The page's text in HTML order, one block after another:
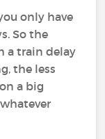
only have
So the
a train delay
the less
a big